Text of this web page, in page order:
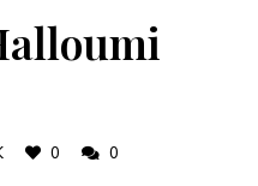
0 0